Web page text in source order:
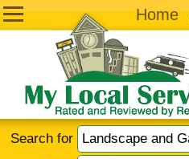
Home
Search for